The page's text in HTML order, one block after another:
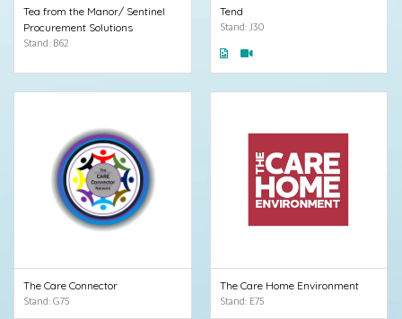
Tea from the Manor/ Sentinel
Procurement Solutions
Stand: B62
Tend
Stand: J30
The Care Connector
Stand: G75
The Care Home Environment
Stand: E75